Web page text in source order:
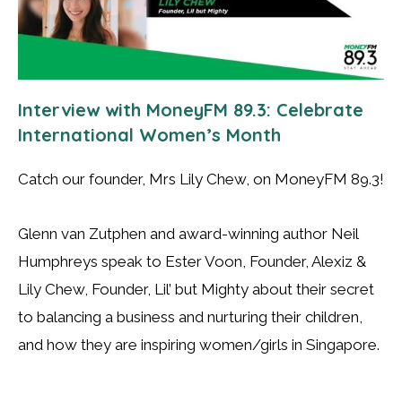
Interview with MoneyFM 89.3: Celebrate
International Women’s Month
Catch our founder, Mrs Lily Chew, on MoneyFM 89.3!
Glenn van Zutphen and award-winning author Neil
Humphreys speak to Ester Voon, Founder, Alexiz &
Lily Chew, Founder, Lil’ but Mighty about their secret
to balancing a business and nurturing their children,
and how they are inspiring women/girls in Singapore.